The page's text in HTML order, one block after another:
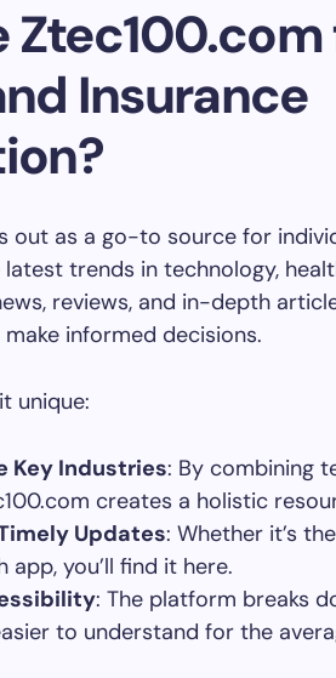
Ztec100.com
Insurance
out as a go-to source for
trends in technology,
reviews, and in-depth
informed decisions.
unique:
Key Industries: By combining
creates a holistic
Updates: Whether it’s
app, you’ll find it here.
: The platform breaks
to understand for the